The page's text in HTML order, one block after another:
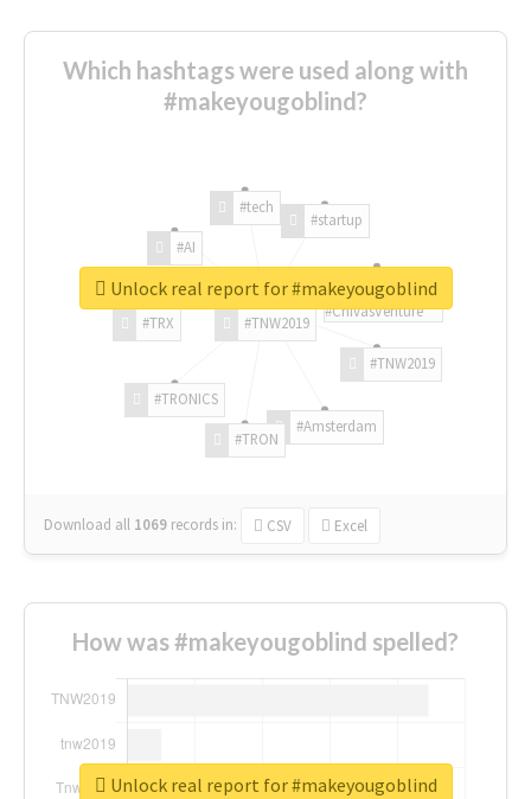
Which hashtags were used along with
#makeyougoblind?
#TNW2019
#TNW2019
#Amsterdam
#TRON
#TRONICS
#TRX
#AI
#tech
#startup
#ChivasVenture
Download all 1069 records in: CSV Excel
Unlock real report for #makeyougoblind
How was #makeyougoblind spelled?
Unlock real report for #makeyougoblind